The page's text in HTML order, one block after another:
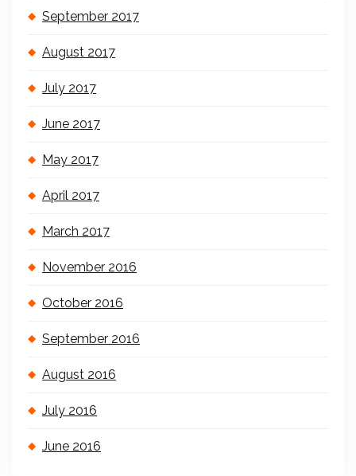
September 2017
August 2017
July 2017
June 2017
May 2017
April 2017
March 2017
November 2016
October 2016
September 2016
August 2016
July 2016
June 2016